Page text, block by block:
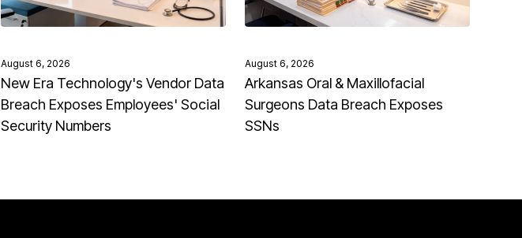
August 6, 2026
New Era Technology's Vendor Data
Breach Exposes Employees' Social
Security Numbers
August 6, 2026
Arkansas Oral & Maxillofacial
Surgeons Data Breach Exposes
SSNs